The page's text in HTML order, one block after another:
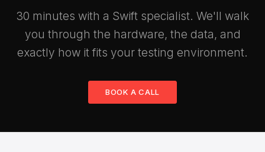
30 minutes with a Swift specialist. We'll walk
you through the hardware, the data, and
exactly how it fits your testing environment.
BOOK A CALL